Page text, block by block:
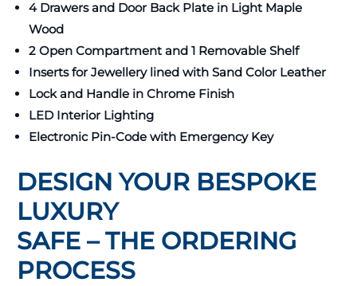
4 Drawers and Door Back Plate in Light Maple
Wood
2 Open Compartment and 1 Removable Shelf
Inserts for Jewellery lined with Sand Color Leather
Lock and Handle in Chrome Finish
LED Interior Lighting
Electronic Pin-Code with Emergency Key
DESIGN YOUR BESPOKE
LUXURY
SAFE – THE ORDERING
PROCESS